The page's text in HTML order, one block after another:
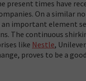
present times have
On a similar
an important element
The continuous
like Nestle,
proves to be a good